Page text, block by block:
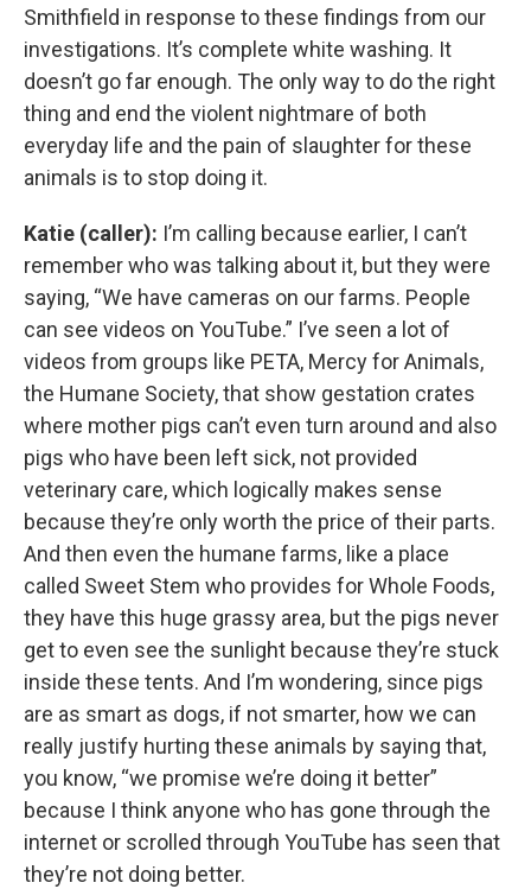
Smithfield in response to these findings from our
investigations. It’s complete white washing. It
doesn’t go far enough. The only way to do the right
thing and end the violent nightmare of both
everyday life and the pain of slaughter for these
animals is to stop doing it.
Katie (caller): I’m calling because earlier, I can’t
remember who was talking about it, but they were
saying, “We have cameras on our farms. People
can see videos on YouTube.” I’ve seen a lot of
videos from groups like PETA, Mercy for Animals,
the Humane Society, that show gestation crates
where mother pigs can’t even turn around and also
pigs who have been left sick, not provided
veterinary care, which logically makes sense
because they’re only worth the price of their parts.
And then even the humane farms, like a place
called Sweet Stem who provides for Whole Foods,
they have this huge grassy area, but the pigs never
get to even see the sunlight because they’re stuck
inside these tents. And I’m wondering, since pigs
are as smart as dogs, if not smarter, how we can
really justify hurting these animals by saying that,
you know, “we promise we’re doing it better”
because I think anyone who has gone through the
internet or scrolled through YouTube has seen that
they’re not doing better.